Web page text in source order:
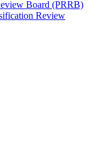
Board (PRRB)
Review